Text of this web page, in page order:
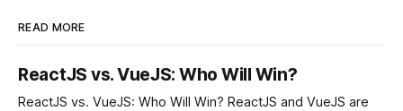
READ MORE
ReactJS vs. VueJS: Who Will Win?
ReactJS vs. VueJS: Who Will Win? ReactJS and VueJS are